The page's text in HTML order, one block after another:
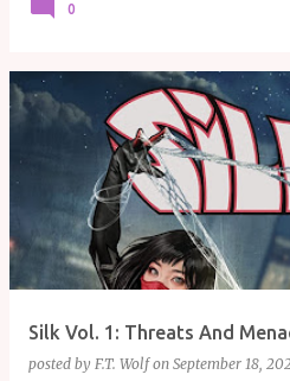
0
Silk Vol. 1: Threats And
posted by F.T. Wolf on September 18,